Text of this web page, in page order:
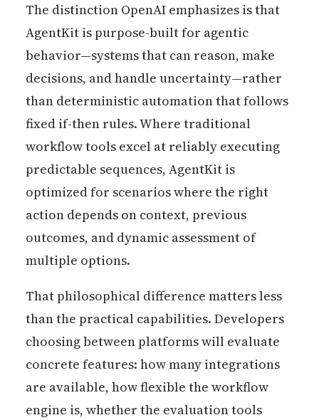
The distinction OpenAI emphasizes is that
AgentKit is purpose-built for agentic
behavior—systems that can reason, make
decisions, and handle uncertainty—rather
than deterministic automation that follows
fixed if-then rules. Where traditional
workflow tools excel at reliably executing
predictable sequences, AgentKit is
optimized for scenarios where the right
action depends on context, previous
outcomes, and dynamic assessment of
multiple options.
That philosophical difference matters less
than the practical capabilities. Developers
choosing between platforms will evaluate
concrete features: how many integrations
are available, how flexible the workflow
engine is, whether the evaluation tools